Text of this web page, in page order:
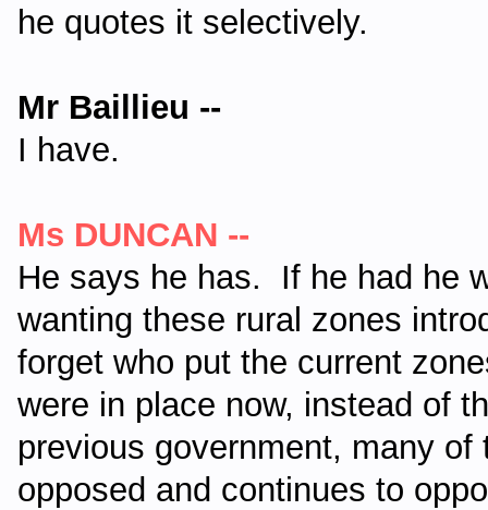
he quotes it selectively.
Mr Baillieu --
I have.
Ms DUNCAN --
He says he has.
If he had he
wanting these rural zones
forget who put the current
were in place now, instead of
previous government, many
opposed and continues to